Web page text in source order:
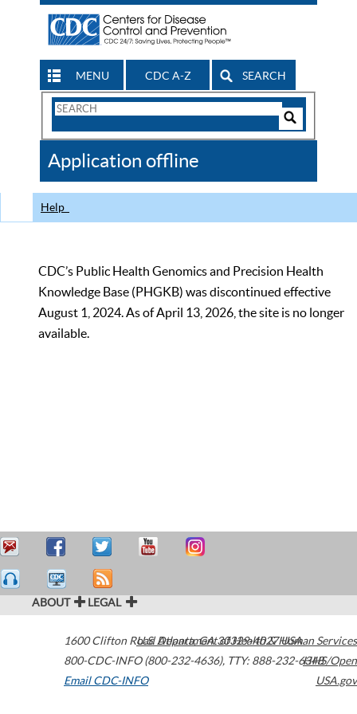
MENU CDC A-Z SEARCH
Search
CDC
Application offline
Help
CDC’s Public Health Genomics and Precision Health
Knowledge Base (PHGKB) was discontinued effective
August 1, 2024. As of April 13, 2026, the site is no longer
available.
ABOUT LEGAL
1600 Clifton Road Atlanta,GA30329-4027USA
800-CDC-INFO (800-232-4636), TTY: 888-232-6348
Email CDC-INFO
U.S. Department of Health & Human Services
HHS/Open
USA.gov